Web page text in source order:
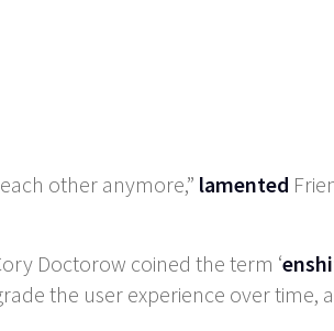
other anymore,” lamented
Doctorow coined the term ‘
the user experience over